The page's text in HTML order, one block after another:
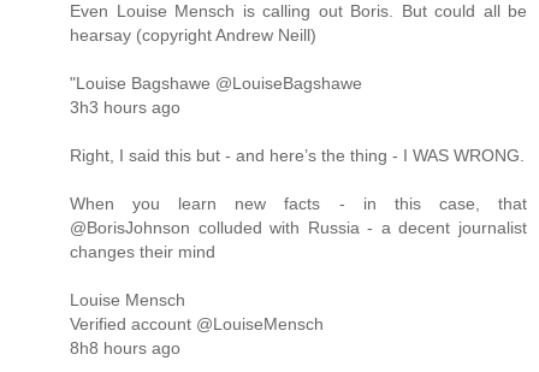
Even Louise Mensch is calling out Boris. But could all be
hearsay (copyright Andrew Neill)
"Louise Bagshawe @LouiseBagshawe
3h3 hours ago
Right, I said this but - and here’s the thing - I WAS WRONG.
When you learn new facts - in this case, that
@BorisJohnson colluded with Russia - a decent journalist
changes their mind
Louise Mensch
‏Verified account @LouiseMensch
8h8 hours ago